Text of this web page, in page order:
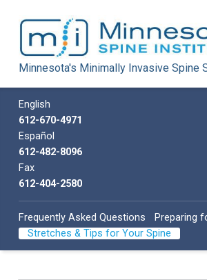
Minnesota Spine Institute
Minnesota's Minimally Invasive Spine Specialist
Minnesota's Minimally Invasive Spine
English
612-670-4971
Español
612-482-8096
Fax
612-404-2580
Frequently Asked Questions
Preparing
Stretches & Tips for Your Spine